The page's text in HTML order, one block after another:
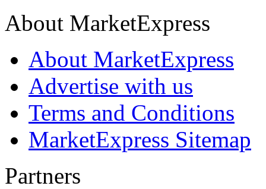
About MarketExpress
About MarketExpress
Advertise with us
Terms and Conditions
MarketExpress Sitemap
Partners